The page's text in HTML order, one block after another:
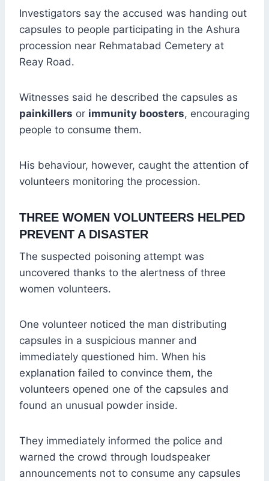
Investigators say the accused was handing out
capsules to people participating in the Ashura
procession near Rehmatabad Cemetery at
Reay Road.
Witnesses said he described the capsules as
painkillers or immunity boosters, encouraging
people to consume them.
His behaviour, however, caught the attention of
volunteers monitoring the procession.
THREE WOMEN VOLUNTEERS HELPED
PREVENT A DISASTER
The suspected poisoning attempt was
uncovered thanks to the alertness of three
women volunteers.
One volunteer noticed the man distributing
capsules in a suspicious manner and
immediately questioned him. When his
explanation failed to convince them, the
volunteers opened one of the capsules and
found an unusual powder inside.
They immediately informed the police and
warned the crowd through loudspeaker
announcements not to consume any capsules